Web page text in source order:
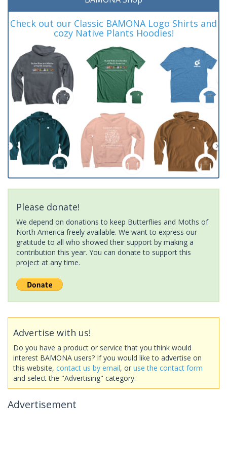
Check out our Classic BAMONA Logo Shirts and
cozy Native Plants Hoodies!
Please donate!
We depend on donations to keep Butterflies and Moths of
North America freely available. We want to express our
gratitude to all who showed their support by making a
contribution this year. You can donate to support this
project at any time.
Advertise with us!
Do you have a product or service that you think would
interest BAMONA users? If you would like to advertise on
this website, contact us by email, or use the contact form
and select the "Advertising" category.
Advertisement